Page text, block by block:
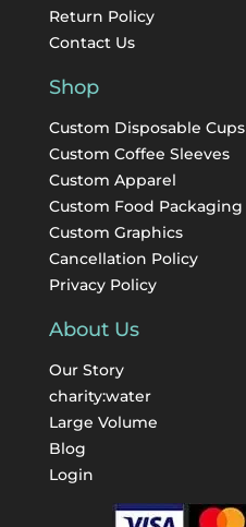
Return Policy
Contact Us
Shop
Custom Disposable Cups
Custom Coffee Sleeves
Custom Apparel
Custom Food Packaging
Custom Graphics
Cancellation Policy
Privacy Policy
About Us
Our Story
charity:water
Large Volume
Blog
Login